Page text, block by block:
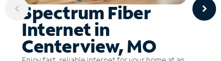
Spectrum Fiber
Internet in
Centerview, MO